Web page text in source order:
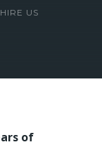
HIRE US
of